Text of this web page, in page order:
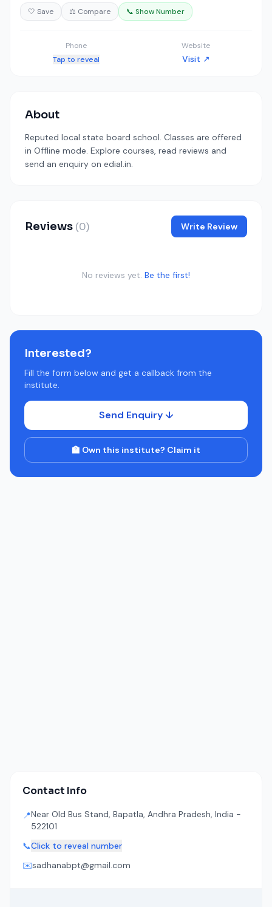
🤍 Save ⚖️ Compare 📞 Show Number
Phone
Tap to reveal
Website
Visit ↗
About
Reputed local state board school. Classes are offered
in Offline mode. Explore courses, read reviews and
send an enquiry on edial.in.
Reviews (0) Write Review
No reviews yet. Be the first!
Interested?
Fill the form below and get a callback from the
institute.
Send Enquiry ↓
🏫 Own this institute? Claim it
Contact Info
📍Near Old Bus Stand, Bapatla, Andhra Pradesh, India -
522101
📞Click to reveal number
✉️sadhanabpt@gmail.com